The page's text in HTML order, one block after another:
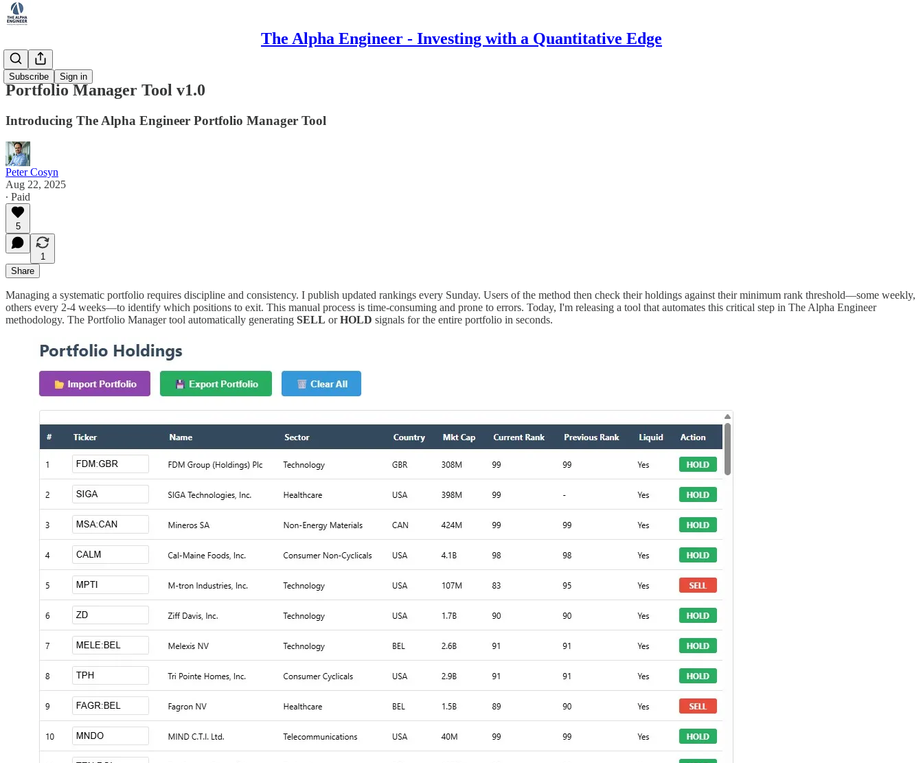
The Alpha Engineer - Investing with a Quantitative Edge
Subscribe Sign in
Method
Portfolio Manager Tool v1.0
Introducing The Alpha Engineer Portfolio Manager Tool
Peter Cosyn
Aug 22, 2025
∙ Paid
5
1
Share
Managing a systematic portfolio requires discipline and consistency. I publish updated rankings every Sunday. Users of the method then check their holdings against their minimum rank threshold—some weekly,
others every 2-4 weeks—to identify which positions to exit. This manual process is time-consuming and prone to errors. Today, I'm releasing a tool that automates this critical step in The Alpha Engineer
methodology. The Portfolio Manager tool automatically generating SELL orHOLD signals for the entire portfolio in seconds.